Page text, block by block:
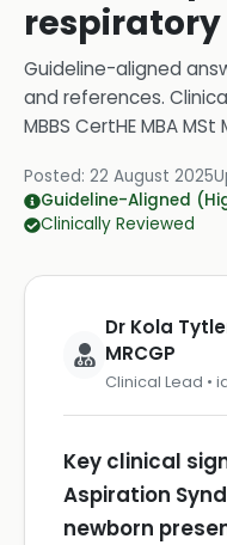
respiratory
Guideline-aligned
and references.
MBBS CertHE MBA MSt
Posted: 22 August 2025
Guideline-Aligned
Clinically Reviewed
Dr Kola
MRCGP
Clinical Lead •
Key clinical
Aspiration
newborn